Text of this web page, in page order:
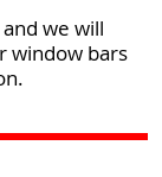
we will
window bars